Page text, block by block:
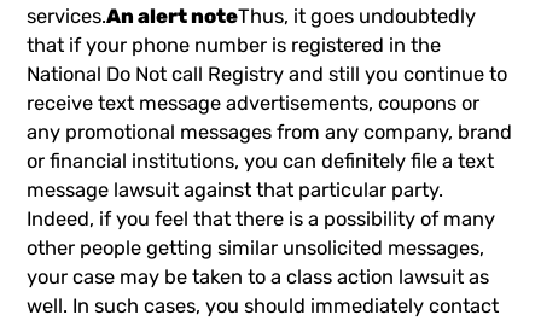
services.An alert noteThus, it goes undoubtedly
that if your phone number is registered in the
National Do Not call Registry and still you continue to
receive text message advertisements, coupons or
any promotional messages from any company, brand
or financial institutions, you can definitely file a text
message lawsuit against that particular party.
Indeed, if you feel that there is a possibility of many
other people getting similar unsolicited messages,
your case may be taken to a class action lawsuit as
well. In such cases, you should immediately contact